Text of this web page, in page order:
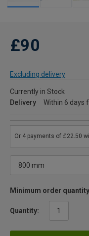
£90
Excluding delivery
Currently in Stock
Delivery
Within 6 days
Minimum order
Quantity: